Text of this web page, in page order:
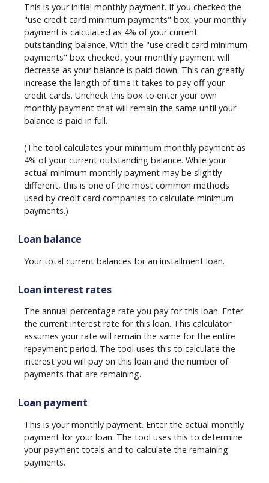
This is your initial monthly payment. If you checked the
"use credit card minimum payments" box, your monthly
payment is calculated as 4% of your current
outstanding balance. With the "use credit card minimum
payments" box checked, your monthly payment will
decrease as your balance is paid down. This can greatly
increase the length of time it takes to pay off your
credit cards. Uncheck this box to enter your own
monthly payment that will remain the same until your
balance is paid in full.
(The tool calculates your minimum monthly payment as
4% of your current outstanding balance. While your
actual minimum monthly payment may be slightly
different, this is one of the most common methods
used by credit card companies to calculate minimum
payments.)
Loan balance
Your total current balances for an installment loan.
Loan interest rates
The annual percentage rate you pay for this loan. Enter
the current interest rate for this loan. This calculator
assumes your rate will remain the same for the entire
repayment period. The tool uses this to calculate the
interest you will pay on this loan and the number of
payments that are remaining.
Loan payment
This is your monthly payment. Enter the actual monthly
payment for your loan. The tool uses this to determine
your payment totals and to calculate the remaining
payments.